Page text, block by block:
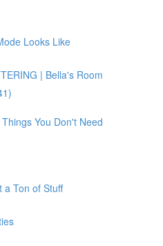
Looks Like
| Bella's Room
You Don't Need
a Ton of Stuff